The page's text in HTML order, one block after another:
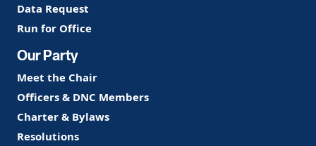
Data Request
Run for Office
Our Party
Meet the Chair
Officers & DNC Members
Charter & Bylaws
Resolutions